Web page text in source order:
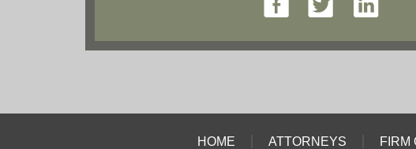
HOME ATTORNEYS FIRM